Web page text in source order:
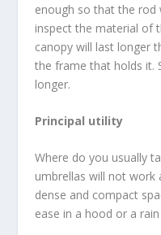
enough so that the rod
inspect the material of
canopy will last longer
the frame that holds it.
longer.
Principal utility
Where do you usually
umbrellas will not work
dense and compact
ease in a hood or a